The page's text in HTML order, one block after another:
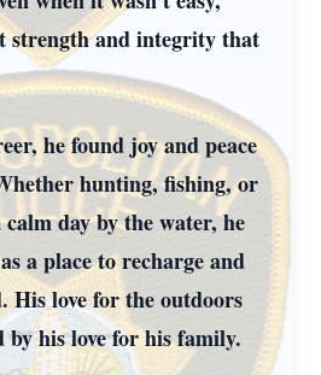
strength and integrity that
he found joy and peace
hunting, fishing, or
day by the water, he
a place to recharge and
His love for the outdoors
by his love for his family.